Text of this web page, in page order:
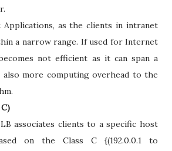
as the clients in intranet
a narrow range. If used for Internet
not efficient as it can span a
also more computing overhead to the
associates clients to a specific host
on the Class C {(192.0.0.1 to